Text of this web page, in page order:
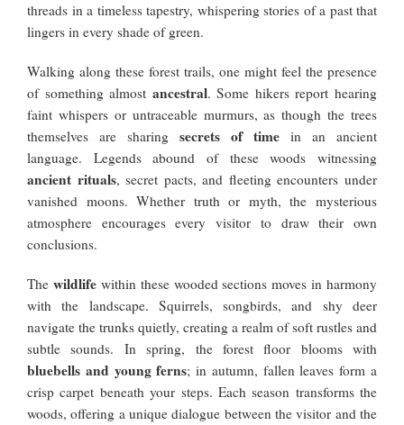
threads in a timeless tapestry, whispering stories of a past that
lingers in every shade of green.
Walking along these forest trails, one might feel the presence
of something almost ancestral. Some hikers report hearing
faint whispers or untraceable murmurs, as though the trees
themselves are sharing secrets of time in an ancient
language. Legends abound of these woods witnessing
ancient rituals, secret pacts, and fleeting encounters under
vanished moons. Whether truth or myth, the mysterious
atmosphere encourages every visitor to draw their own
conclusions.
The wildlifewithin these wooded sections moves in harmony
with the landscape. Squirrels, songbirds, and shy deer
navigate the trunks quietly, creating a realm of soft rustles and
subtle sounds. In spring, the forest floor blooms with
bluebells and young ferns; in autumn, fallen leaves form a
crisp carpet beneath your steps. Each season transforms the
woods, offering a unique dialogue between the visitor and the